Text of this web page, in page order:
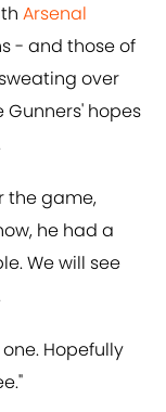
Arsenal
- and those of
over
hopes
the game,
he had a
We will see
Hopefully